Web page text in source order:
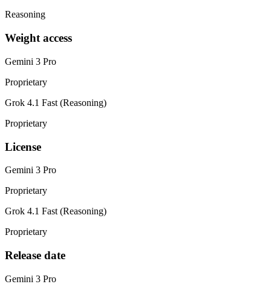
Reasoning
Weight access
Gemini 3 Pro
Proprietary
Grok 4.1 Fast (Reasoning)
Proprietary
License
Gemini 3 Pro
Proprietary
Grok 4.1 Fast (Reasoning)
Proprietary
Release date
Gemini 3 Pro